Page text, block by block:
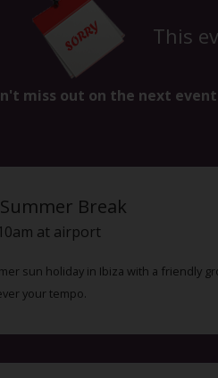
This
miss out on the next
Break
at airport
sun holiday in Ibiza with a friendly
your tempo.